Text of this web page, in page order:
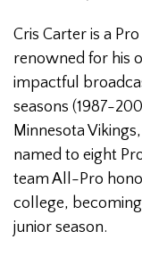
Cris Carter is a
renowned for his
impactful
seasons (1987-
Minnesota
named to eight
team All-Pro
college,
junior season.